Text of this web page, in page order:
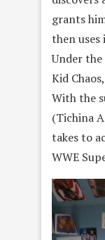
grants
then
Under
Kid
With the
(Tichina
takes to
WWE